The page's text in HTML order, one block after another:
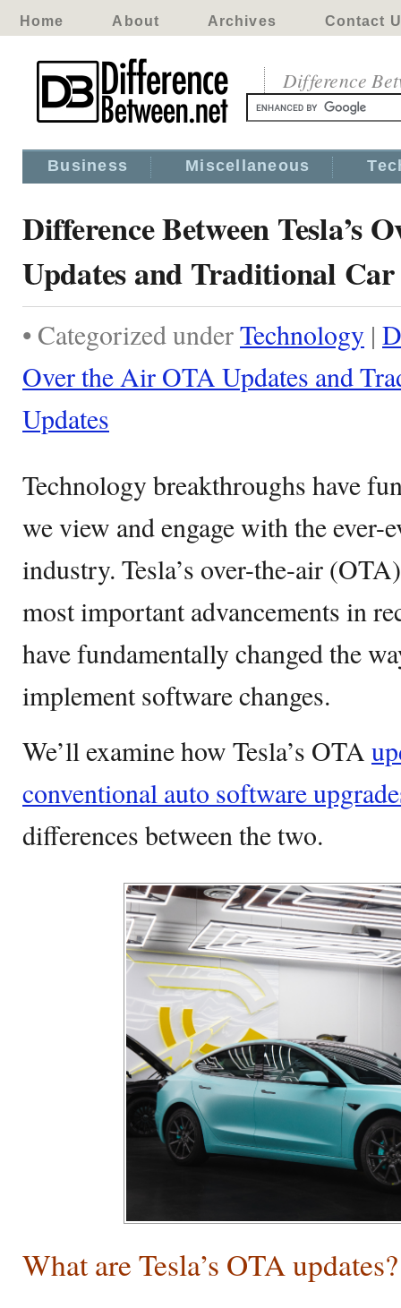
Home About Archives Contact
Difference
Business Miscellaneous
Difference Between Tesla’s
Updates and Traditional
• Categorized underTechnology |
Over the Air OTA Updates and
Updates
Technology breakthroughs have
we view and engage with the
industry. Tesla’s over-the-air
most important advancements in
have fundamentally changed the
implement software changes.
We’ll examine how Tesla’s OTA
conventional auto software
differences between the two.
What are Tesla’s OTA updates?